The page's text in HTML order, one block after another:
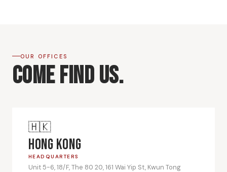
OUR OFFICES
Come Find Us.
🇭🇰
Hong Kong
HEADQUARTERS
Unit 5-6, 18/F, The 80 20, 161 Wai Yip St, Kwun Tong